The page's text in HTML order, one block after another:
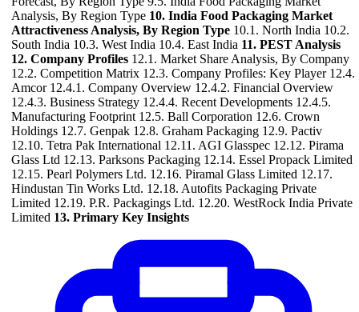
Analysis, By Region Type 10. India Food Packaging Market
Attractiveness Analysis, By Region Type 10.1. North India 10.2.
South India 10.3. West India 10.4. East India 11. PEST Analysis
12. Company Profiles 12.1. Market Share Analysis, By Company
12.2. Competition Matrix 12.3. Company Profiles: Key Player 12.4.
Amcor 12.4.1. Company Overview 12.4.2. Financial Overview
12.4.3. Business Strategy 12.4.4. Recent Developments 12.4.5.
Manufacturing Footprint 12.5. Ball Corporation 12.6. Crown
Holdings 12.7. Genpak 12.8. Graham Packaging 12.9. Pactiv
12.10. Tetra Pak International 12.11. AGI Glasspec 12.12. Pirama
Glass Ltd 12.13. Parksons Packaging 12.14. Essel Propack Limited
12.15. Pearl Polymers Ltd. 12.16. Piramal Glass Limited 12.17.
Hindustan Tin Works Ltd. 12.18. Autofits Packaging Private
Limited 12.19. P.R. Packagings Ltd. 12.20. WestRock India Private
Limited 13. Primary Key Insights